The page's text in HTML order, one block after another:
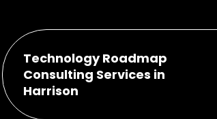
Technology Roadmap
Consulting Services in
Harrison